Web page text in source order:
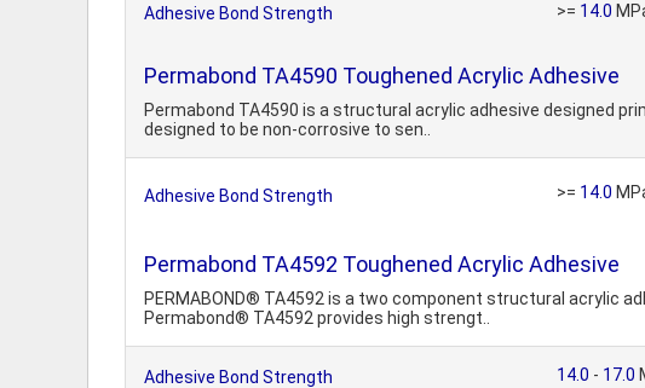
Adhesive Bond Strength >= 14.0
Permabond TA4590 Toughened Acrylic Adhesive
Permabond TA4590 is a structural acrylic adhesive designed
designed to be non-corrosive to sen..
Adhesive Bond Strength >= 14.0
Permabond TA4592 Toughened Acrylic Adhesive
PERMABOND® TA4592 is a two component structural acrylic
Permabond® TA4592 provides high strengt..
Adhesive Bond Strength 14.0 - 17.0